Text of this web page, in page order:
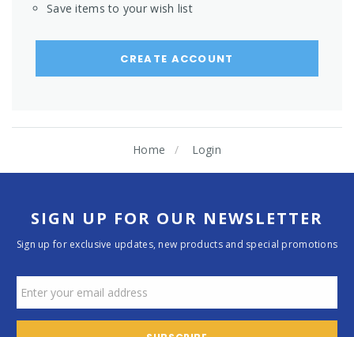
Save items to your wish list
CREATE ACCOUNT
Home Login
SIGN UP FOR OUR NEWSLETTER
Sign up for exclusive updates, new products and special promotions